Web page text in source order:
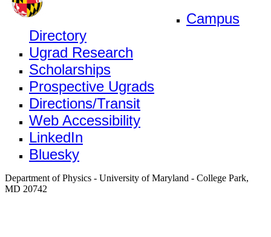
Campus
Directory
Ugrad Research
Scholarships
Prospective Ugrads
Directions/Transit
Web Accessibility
LinkedIn
Bluesky
Department of Physics - University of Maryland - College Park,
MD 20742